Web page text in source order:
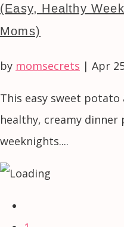
(Easy, Healthy
Moms)
by momsecrets | Apr
This easy sweet potato
healthy, creamy
weeknights....